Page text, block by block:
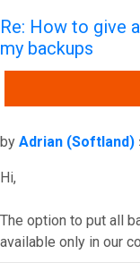
Re: How to give
my backups
Post
by Adrian (Softland)
Hi,
The option to put all
available only in our
Top